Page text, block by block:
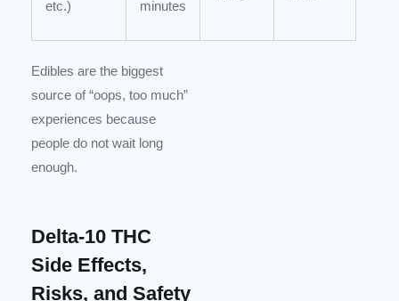
etc.)
minutes
Edibles are the biggest
source of “oops, too much”
experiences because
people do not wait long
enough.
Delta-10 THC
Side Effects,
Risks, and Safety